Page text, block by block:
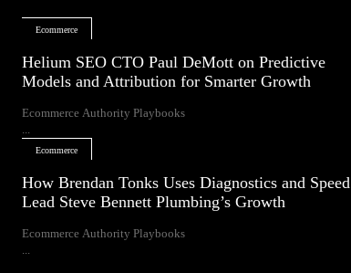
Ecommerce
Helium SEO CTO Paul DeMott on Predictive
Models and Attribution for Smarter Growth
Ecommerce Authority Playbooks
Ecommerce
How Brendan Tonks Uses Diagnostics and
Lead Steve Bennett Plumbing’s Growth
Ecommerce Authority Playbooks